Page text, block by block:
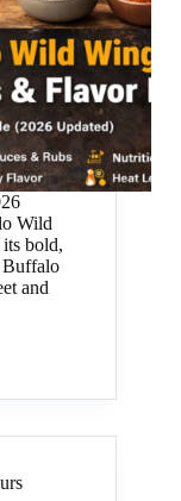
Wild
bold,
Buffalo
and